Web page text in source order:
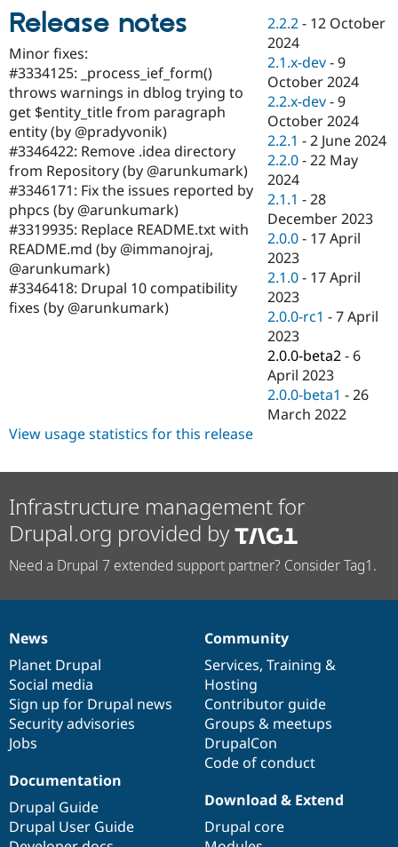
Drupal for
Drupal for
Drupal for
Drupal for
Drupal for
Tourism
Drupal
API
Modules
Themes
Site
Issue
Drupal
Jobs /
News &
Forum
Slack
Newsletters
Drupal
Become a
Maker
Become a
Sustaining
Drupal
Release notes
Minor fixes:
#3334125: _process_ief_form()
throws warnings in dblog trying to
get $entity_title from paragraph
entity (by @pradyvonik)
#3346422: Remove .idea directory
from Repository (by @arunkumark)
#3346171: Fix the issues reported by
phpcs (by @arunkumark)
#3319935: Replace README.txt with
README.md (by @immanojraj,
@arunkumark)
#3346418: Drupal 10 compatibility
fixes (by @arunkumark)
2.2.2 - 12 October
2024
2.1.x-dev -9
October 2024
2.2.x-dev -9
October 2024
2.2.1 -2 June 2024
2.2.0 -22 May
2024
2.1.1 -28
December 2023
2.0.0 - 17 April
2023
2.1.0 - 17 April
2023
2.0.0-rc1 -7 April
2023
2.0.0-beta2 - 6
April 2023
2.0.0-beta1 -26
March 2022
View usage statistics for this release
Infrastructure management for
Drupal.org provided by
Need a Drupal 7 extended support partner? Consider Tag1.
News
items
News
Planet Drupal
Social media
Sign up for Drupal news
Security advisories
Jobs
Our
community
Community
Services, Training &
Hosting
Contributor guide
Groups & meetups
DrupalCon
Code of conduct
Documentation
Documentation
Drupal Guide
Drupal User Guide
Drupal
code
base
Download & Extend
Drupal core
Governance
of
community